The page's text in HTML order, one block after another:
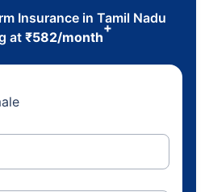
Insurance in Tamil Nadu
at₹582/month
+